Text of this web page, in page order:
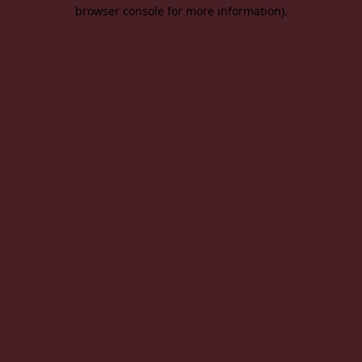
browser console for more information).